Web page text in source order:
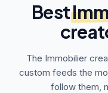
Best
The Immobilier
custom feeds the
follow them,